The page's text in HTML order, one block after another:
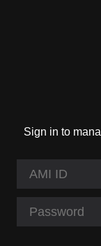
Sign in to